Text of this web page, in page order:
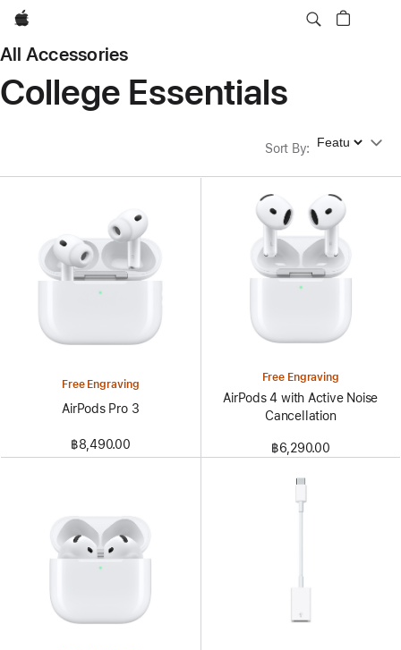
Apple
All Accessories
College Essentials
Sort By: Sort By
Free Engraving
AirPods Pro 3
฿8,490.00
Free Engraving
AirPods 4 with Active Noise
Cancellation
฿6,290.00